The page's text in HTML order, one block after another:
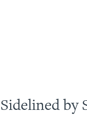
Sidelined by